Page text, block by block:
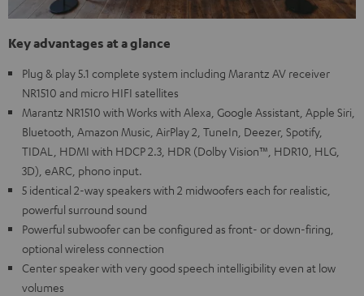
Key advantages at a glance
Plug & play 5.1 complete system including Marantz AV receiver
NR1510 and micro HIFI satellites
Marantz NR1510 with Works with Alexa, Google Assistant, Apple Siri,
Bluetooth, Amazon Music, AirPlay 2, TuneIn, Deezer, Spotify,
TIDAL, HDMI with HDCP 2.3, HDR (Dolby Vision™, HDR10, HLG,
3D), eARC, phono input.
5 identical 2-way speakers with 2 midwoofers each for realistic,
powerful surround sound
Powerful subwoofer can be configured as front- or down-firing,
optional wireless connection
Center speaker with very good speech intelligibility even at low
volumes